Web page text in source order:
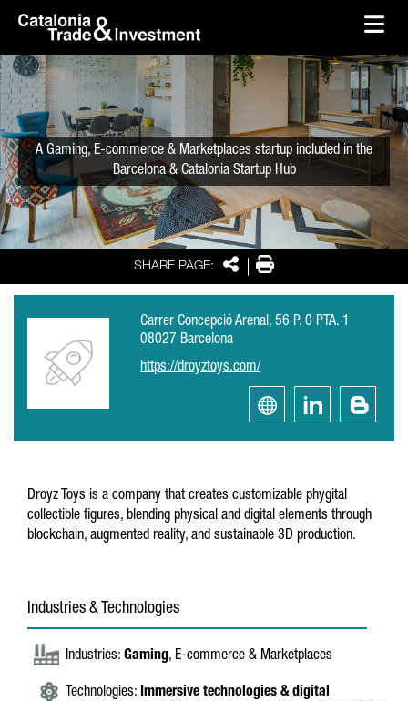
Skip to Main Content
SHARE PAGE: SharePrint
A Gaming, E-commerce & Marketplaces startup included in the
Barcelona & Catalonia Startup Hub
Carrer Concepció Arenal, 56 P. 0 PTA. 1
08027 Barcelona
https://droyztoys.com/
Droyz Toys is a company that creates customizable phygital
collectible figures, blending physical and digital elements through
blockchain, augmented reality, and sustainable 3D production.
Industries & Technologies
Industries: Gaming , E-commerce & Marketplaces
Technologies: Immersive technologies & digital